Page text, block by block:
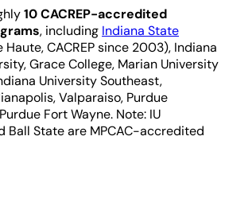
10 CACREP-accredited
, including Indiana State
Haute, CACREP since 2003), Indiana
Grace College, Marian University
University Southeast,
Valparaiso, Purdue
Fort Wayne. Note: IU
Ball State are MPCAC-accredited